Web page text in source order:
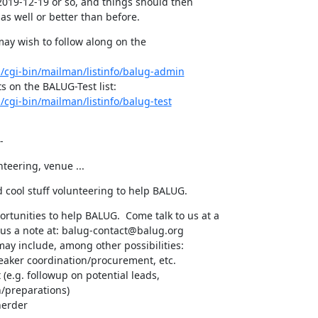
well or better than before.
wish to follow along on the
bin/mailman/listinfo/balug-admin
bin/mailman/listinfo/balug-test
venue ...
cool stuff volunteering to help BALUG.
to help BALUG.  Come talk to us at a
a note at: balug-contact@balug.org
include, among other possibilities:
coordination/procurement, etc.
followup on potential leads,